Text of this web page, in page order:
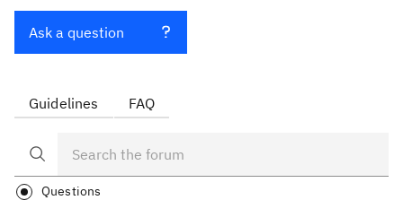
Ask a question
Guidelines FAQ
Questions